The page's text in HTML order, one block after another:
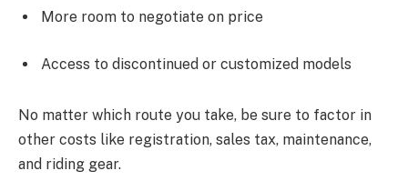
More room to negotiate on price
Access to discontinued or customized models
No matter which route you take, be sure to factor in
other costs like registration, sales tax, maintenance,
and riding gear.